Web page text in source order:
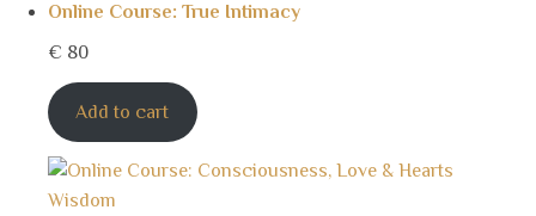
Online Course: True Intimacy
€ 80
Add to cart